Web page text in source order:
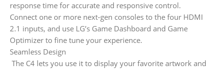
response time for accurate and responsive control.
Connect one or more next-gen consoles to the four HDMI
2.1 inputs, and use LG’s Game Dashboard and Game
Optimizer to fine tune your experience.
Seamless Design
The C4 lets you use it to display your favorite artwork and